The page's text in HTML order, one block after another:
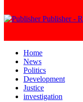
Publisher -
Home
News
Politics
Development
Justice
investigation